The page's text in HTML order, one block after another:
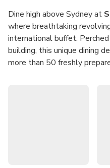
Dine high above Sydney at
where breathtaking
international buffet.
building, this unique dining
more than 50 freshly